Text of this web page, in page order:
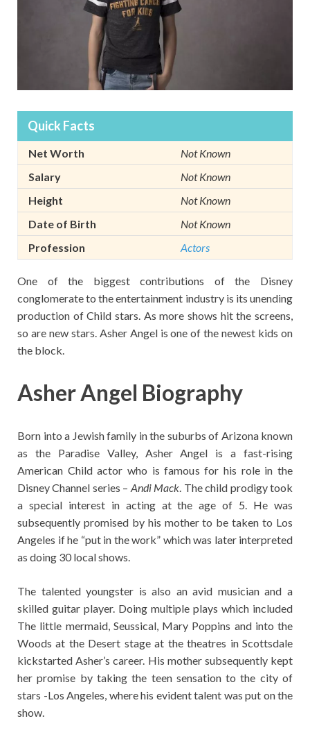
Quick Facts
Net Worth
Not Known
Salary
Not Known
Height
Not Known
Date of Birth
Not Known
Profession
Actors
One of the biggest contributions of the Disney
conglomerate to the entertainment industry is its unending
production of Child stars. As more shows hit the screens,
so are new stars. Asher Angel is one of the newest kids on
the block.
Asher Angel Biography
Born into a Jewish family in the suburbs of Arizona known
as the Paradise Valley, Asher Angel is a fast-rising
American Child actor who is famous for his role in the
Disney Channel series – Andi Mack. The child prodigy took
a special interest in acting at the age of 5. He was
subsequently promised by his mother to be taken to Los
Angeles if he “put in the work” which was later interpreted
as doing 30 local shows.
The talented youngster is also an avid musician and a
skilled guitar player. Doing multiple plays which included
The little mermaid, Seussical, Mary Poppins and into the
Woods at the Desert stage at the theatres in Scottsdale
kickstarted Asher’s career. His mother subsequently kept
her promise by taking the teen sensation to the city of
stars -Los Angeles, where his evident talent was put on the
show.